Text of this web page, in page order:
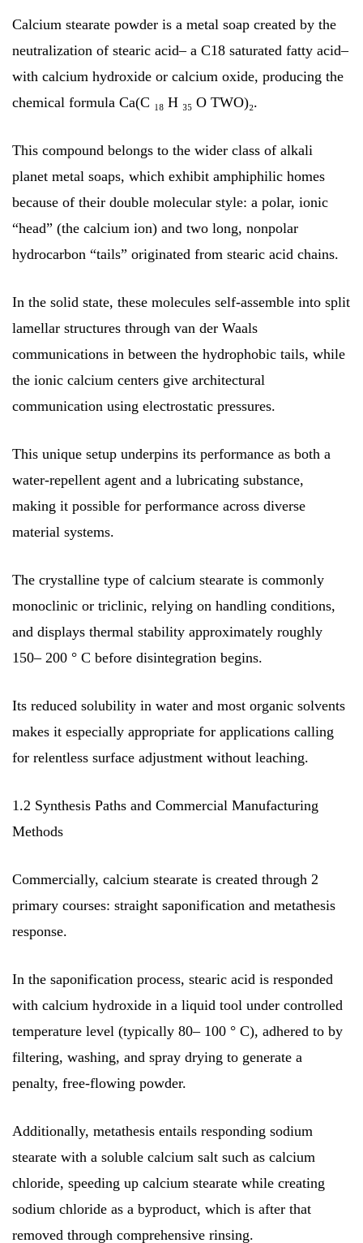
Calcium stearate powder is a metal soap created by the
neutralization of stearic acid– a C18 saturated fatty acid–
with calcium hydroxide or calcium oxide, producing the
chemical formula Ca(C ₁₈ H ₃₅ O TWO)₂.
This compound belongs to the wider class of alkali
planet metal soaps, which exhibit amphiphilic homes
because of their double molecular style: a polar, ionic
“head” (the calcium ion) and two long, nonpolar
hydrocarbon “tails” originated from stearic acid chains.
In the solid state, these molecules self-assemble into split
lamellar structures through van der Waals
communications in between the hydrophobic tails, while
the ionic calcium centers give architectural
communication using electrostatic pressures.
This unique setup underpins its performance as both a
water-repellent agent and a lubricating substance,
making it possible for performance across diverse
material systems.
The crystalline type of calcium stearate is commonly
monoclinic or triclinic, relying on handling conditions,
and displays thermal stability approximately roughly
150– 200 ° C before disintegration begins.
Its reduced solubility in water and most organic solvents
makes it especially appropriate for applications calling
for relentless surface adjustment without leaching.
1.2 Synthesis Paths and Commercial Manufacturing
Methods
Commercially, calcium stearate is created through 2
primary courses: straight saponification and metathesis
response.
In the saponification process, stearic acid is responded
with calcium hydroxide in a liquid tool under controlled
temperature level (typically 80– 100 ° C), adhered to by
filtering, washing, and spray drying to generate a
penalty, free-flowing powder.
Additionally, metathesis entails responding sodium
stearate with a soluble calcium salt such as calcium
chloride, speeding up calcium stearate while creating
sodium chloride as a byproduct, which is after that
removed through comprehensive rinsing.